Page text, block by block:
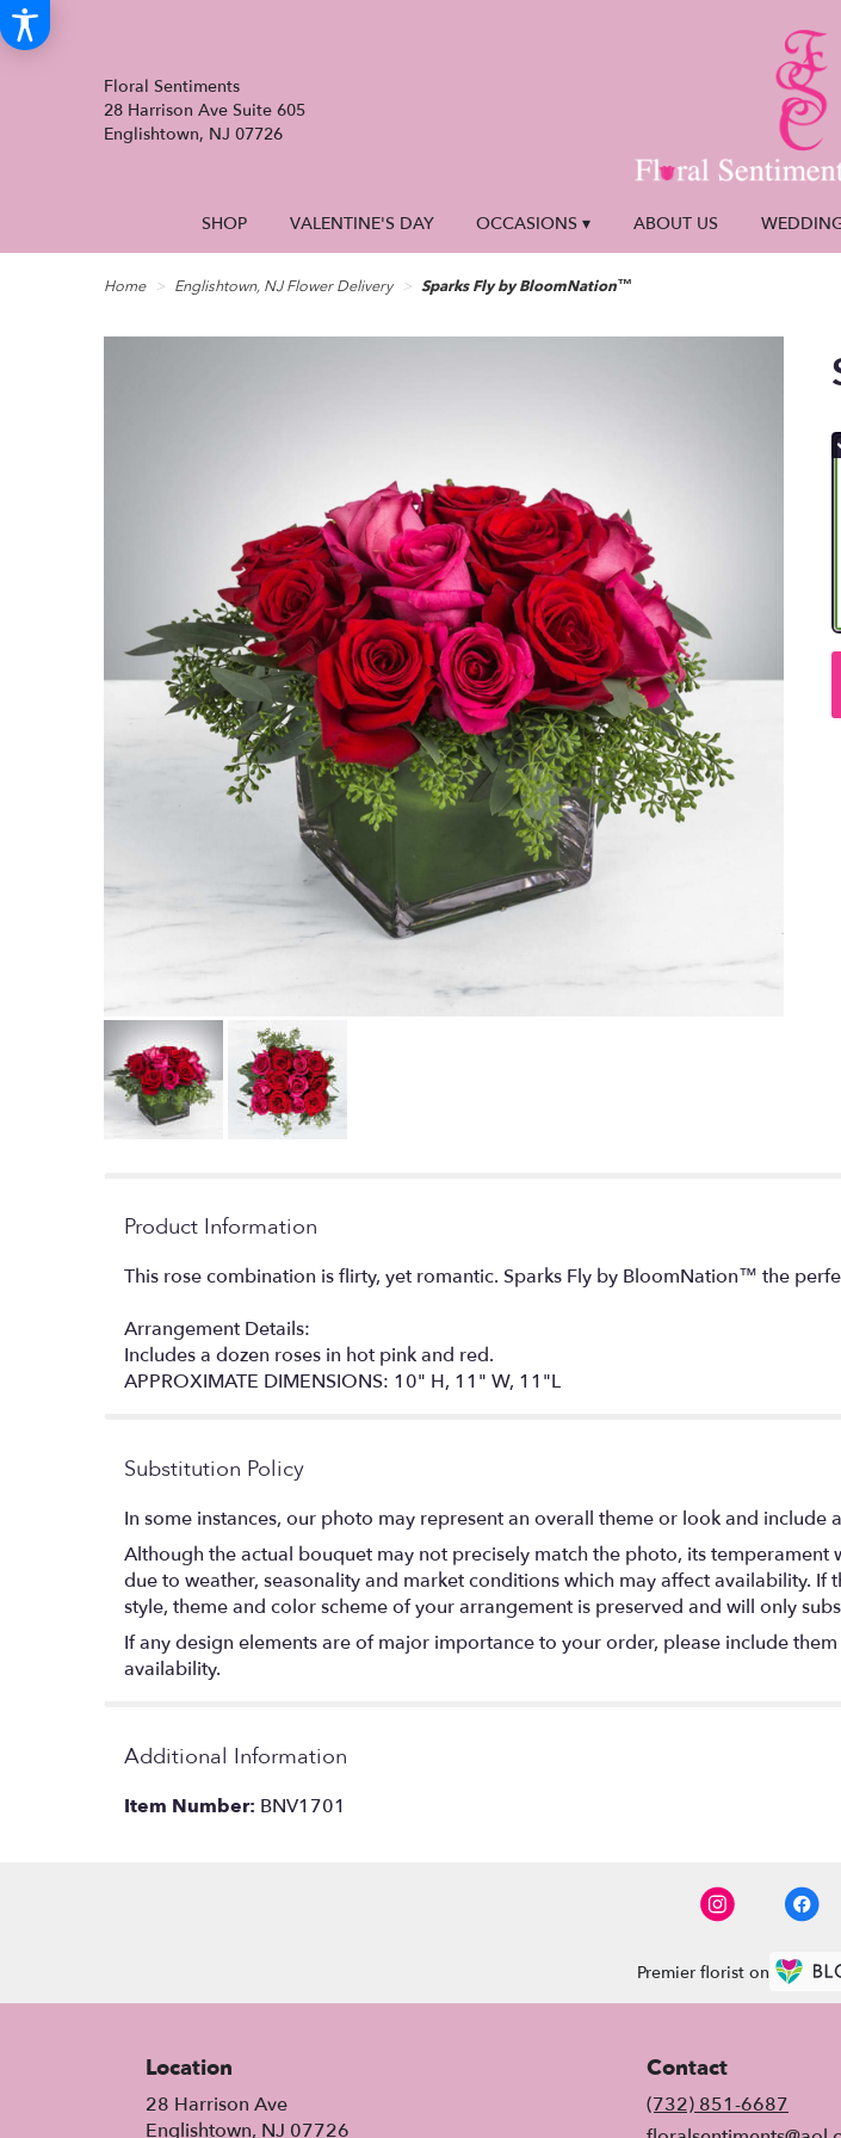
Floral Sentiments
28 Harrison Ave Suite 605
Englishtown, NJ 07726
SHOP VALENTINE'S DAY OCCASIONS ▾ ABOUT US
Home Englishtown, NJ Flower Delivery Sparks Fly by BloomNation™
Product Information
This rose combination is flirty, yet romantic. Sparks Fly by BloomNation™ the
Arrangement Details:
Includes a dozen roses in hot pink and red.
APPROXIMATE DIMENSIONS: 10" H, 11" W, 11"L
Substitution Policy
In some instances, our photo may represent an overall theme or look and
Although the actual bouquet may not precisely match the photo, its
due to weather, seasonality and market conditions which may affect availability. If
style, theme and color scheme of your arrangement is preserved and will only
If any design elements are of major importance to your order, please include
availability.
Additional Information
Item Number: BNV1701
Premier florist on
Location
28 Harrison Ave
Englishtown, NJ 07726
Contact
(732) 851-6687